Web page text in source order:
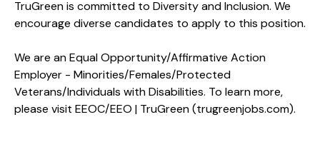
TruGreen is committed to Diversity and Inclusion. We
encourage diverse candidates to apply to this position.
We are an Equal Opportunity/Affirmative Action
Employer - Minorities/Females/Protected
Veterans/Individuals with Disabilities. To learn more,
please visit EEOC/EEO | TruGreen (trugreenjobs.com).